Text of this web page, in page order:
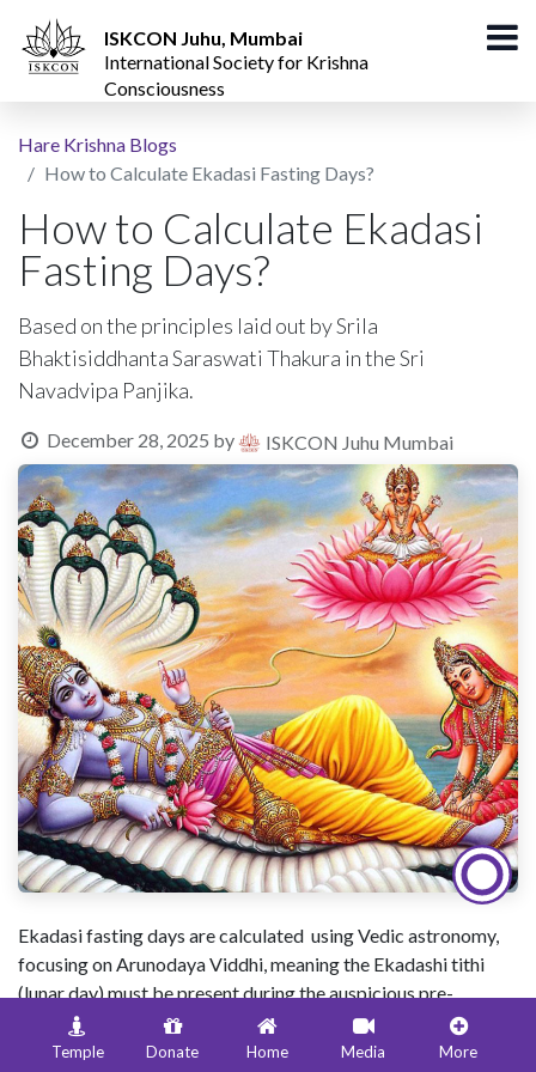
ISKCON Juhu, Mumbai
International Society for Krishna
Consciousness
Hare Krishna Blogs
How to Calculate Ekadasi Fasting Days?
How to Calculate Ekadasi
Fasting Days?
Based on the principles laid out by Srila
Bhaktisiddhanta Saraswati Thakura in the Sri
Navadvipa Panjika.
December 28, 2025 by ISKCON Juhu Mumbai
Ekadasi fasting days are calculated using Vedic astronomy,
focusing on Arunodaya Viddhi, meaning the Ekadashi tithi
(lunar day) must be present during the auspicious pre-
Brahma Muhurta
(about 96 mins before sunrise) for a
"pure" fast; if it begins late, the fast moves to the next day
Temple Donate Home Media More